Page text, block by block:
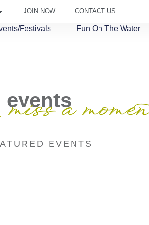
JOIN NOW CONTACT US
Festivals Fun On The Water
events
a
EVENTS